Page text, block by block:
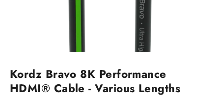
Kordz Bravo 8K Performance
HDMI® Cable - Various Lengths